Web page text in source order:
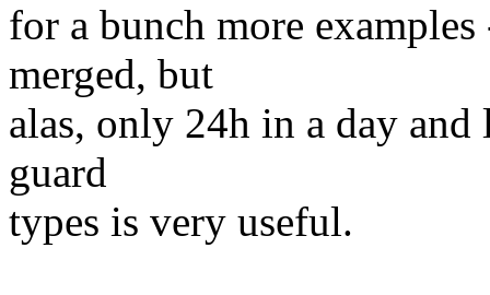
for a bunch more
merged, but
alas, only 24h in a day
guard
types is very useful.